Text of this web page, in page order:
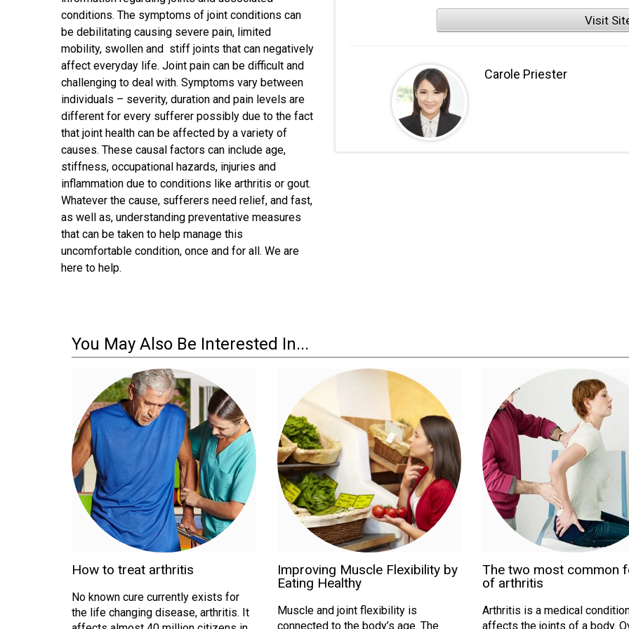
Visit
Carole Priester
conditions. The symptoms of joint conditions can
be debilitating causing severe pain, limited
mobility, swollen and stiff joints that can negatively
affect everyday life. Joint pain can be difficult and
challenging to deal with. Symptoms vary between
individuals – severity, duration and pain levels are
different for every sufferer possibly due to the fact
that joint health can be affected by a variety of
causes. These causal factors can include age,
stiffness, occupational hazards, injuries and
inflammation due to conditions like arthritis or gout.
Whatever the cause, sufferers need relief, and fast,
as well as, understanding preventative measures
that can be taken to help manage this
uncomfortable condition, once and for all. We are
here to help.
You May Also Be Interested In...
How to treat arthritis
No known cure currently exists for
the life changing disease, arthritis. It
Improving Muscle Flexibility by
Eating Healthy
Muscle and joint flexibility is
connected to the body’s age. The
The two most common
of arthritis
Arthritis is a medical
affects the joints of a body.